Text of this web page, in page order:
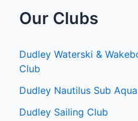
Our Clubs
Dudley Waterski &
Club
Dudley Nautilus Sub
Dudley Sailing Club